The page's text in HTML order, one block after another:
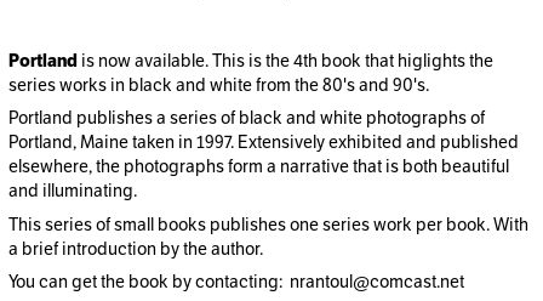
Portland is now available. This is the 4th book that higlights the
series works in black and white from the 80's and 90's.
Portland publishes a series of black and white photographs of
Portland, Maine taken in 1997. Extensively exhibited and published
elsewhere, the photographs form a narrative that is both beautiful
and illuminating.
This series of small books publishes one series work per book. With
a brief introduction by the author.
You can get the book by contacting: nrantoul@comcast.net